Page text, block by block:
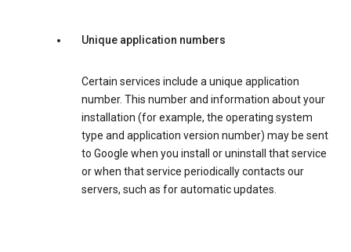
Unique application numbers
Certain services include a unique application
number. This number and information about your
installation (for example, the operating system
type and application version number) may be sent
to Google when you install or uninstall that service
or when that service periodically contacts our
servers, such as for automatic updates.